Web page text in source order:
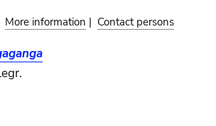
More information | Contact persons